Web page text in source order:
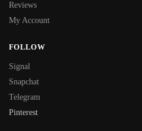
Reviews
My Account
FOLLOW
Signal
Snapchat
Telegram
Pinterest